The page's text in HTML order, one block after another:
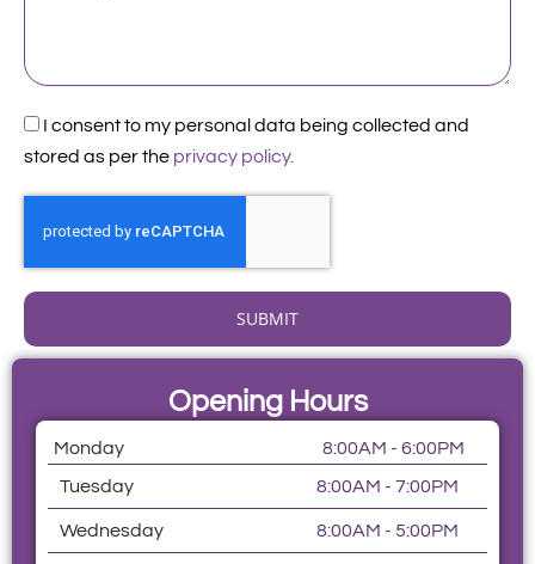
Acceptance
I consent to my personal data being collected and
stored as per the privacy policy.
SUBMIT
Opening Hours
Monday
8:00AM - 6:00PM
Tuesday
8:00AM - 7:00PM
Wednesday 8:00AM - 5:00PM